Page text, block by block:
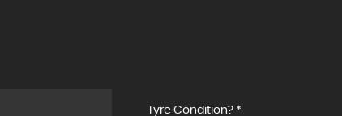
Tyre Condition? *